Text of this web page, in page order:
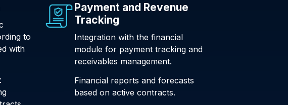
to
with
Payment and Revenue
Tracking
Integration with the financial
module for payment tracking and
receivables management.
Financial reports and forecasts
based on active contracts.